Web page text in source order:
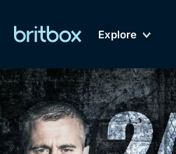
Explore
New A-Z Coming
Biggest
of British
Dramas, Comedies,